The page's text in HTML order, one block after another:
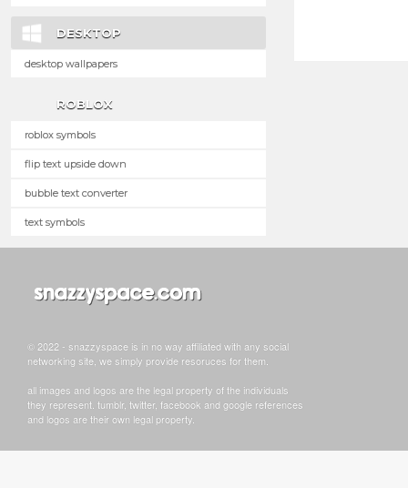
DESKTOP
desktop wallpapers
ROBLOX
roblox symbols
flip text upside down
bubble text converter
text symbols
© 2022 - snazzyspace is in no way affiliated with any social
networking site, we simply provide resoruces for them.
all images and logos are the legal property of the individuals
they represent. tumblr, twitter, facebook and google references
and logos are their own legal property.